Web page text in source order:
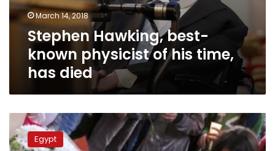
time,
has
March 14, 2018
Stephen Hawking, best-
known physicist of his time,
has died
Rome
prosecutors
requestEgypt